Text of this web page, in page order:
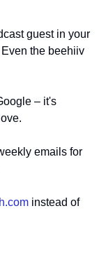
guest in your
the beehiiv
– it's
emails for
instead of